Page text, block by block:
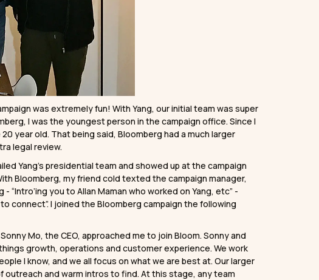
was extremely fun! With Yang, our initial team was super
I was the youngest person in the campaign office. Since I
year old. That being said, Bloomberg had a much larger
legal review.
Yang’s presidential team and showed up at the campaign
Bloomberg, my friend cold texted the campaign manager,
you to Allan Maman who worked on Yang, etc” -
connect”. I joined the Bloomberg campaign the following
Mo, the CEO, approached me to join Bloom. Sonny and
growth, operations and customer experience. We work
I know, and we all focus on what we are best at. Our larger
and warm intros to find. At this stage, any team